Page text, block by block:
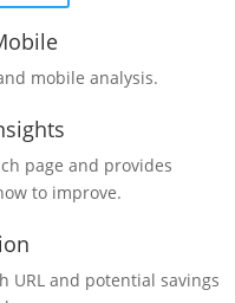
mobile analysis.
page and provides
to improve.
URL and potential savings